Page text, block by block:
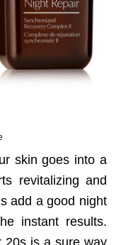
skin goes into a
revitalizing and
add a good night
instant results.
20s is a sure way